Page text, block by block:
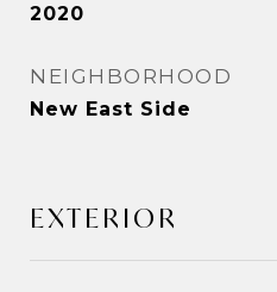
2020
NEIGHBORHOOD
New East Side
EXTERIOR